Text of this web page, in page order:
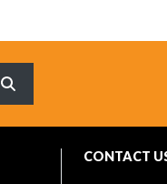
What are you searching
CONTACT